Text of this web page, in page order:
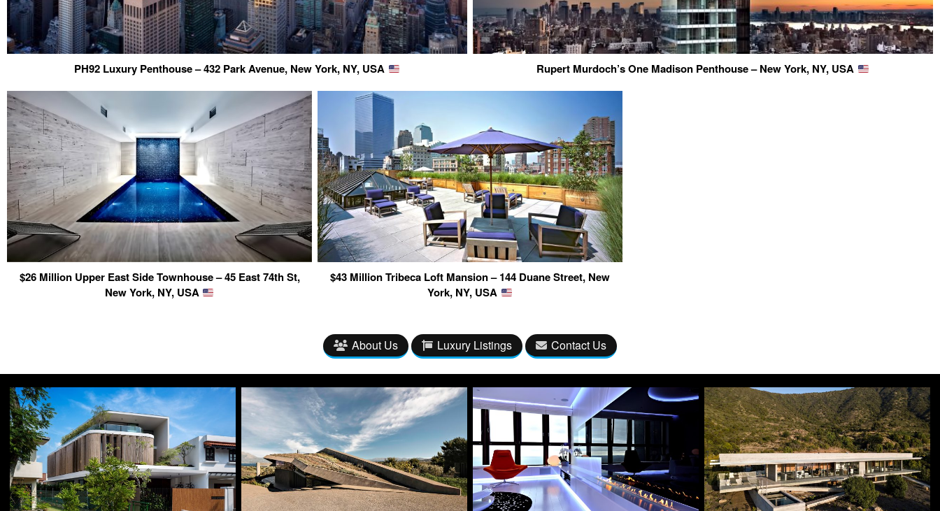
PH92 Luxury Penthouse – 432 Park Avenue, New York, NY, USA Rupert Murdoch’s One Madison Penthouse – New York, NY, USA
$26 Million Upper East Side Townhouse – 45 East 74th St,
New York, NY, USA
$43 Million Tribeca Loft Mansion – 144 Duane Street, New
York, NY, USA
About Us Luxury Listings Contact Us